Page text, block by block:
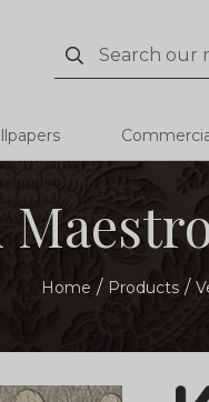
Search
Home Products